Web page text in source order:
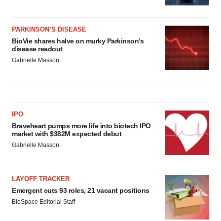
PARKINSON’S DISEASE
BioVie shares halve on murky Parkinson’s
disease readout
Gabrielle Masson
IPO
Braveheart pumps more life into biotech IPO
market with $382M expected debut
Gabrielle Masson
LAYOFF TRACKER
Emergent cuts 93 roles, 21 vacant positions
BioSpace Editorial Staff